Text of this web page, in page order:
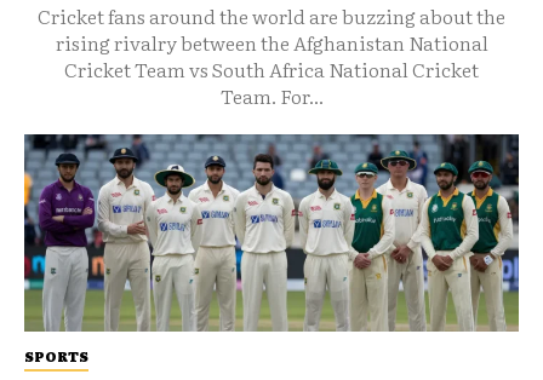
Cricket fans around the world are buzzing about the
rising rivalry between the Afghanistan National
Cricket Team vs South Africa National Cricket
Team. For...
SPORTS